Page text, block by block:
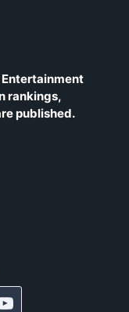
Entertainment
rankings,
published.